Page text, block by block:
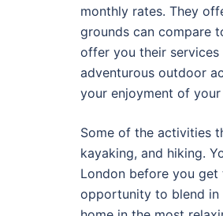
monthly rates. They
grounds can compare
offer you their services
adventurous outdoor
your enjoyment of your
Some of the activities
kayaking, and hiking.
London before you get
opportunity to blend in